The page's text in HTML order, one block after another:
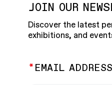
JOIN OUR
Discover the latest
exhibitions, and
EMAIL ADDRESS